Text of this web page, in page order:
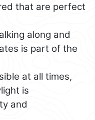
that are perfect
along and
is part of the
at all times,
is
and